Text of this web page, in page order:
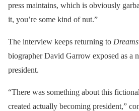
press maintains, which is obviously
it, you’re some kind of nut.”
The interview keeps returning to Dreams
biographer David Garrow exposed as a
president.
“There was something about this fictional
created actually becoming president,”